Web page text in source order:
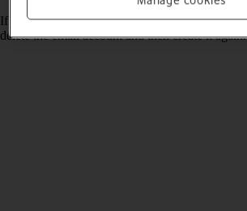
If you have problems sending and receiving
delete the email account and then create it again.